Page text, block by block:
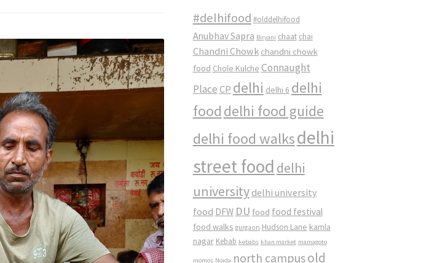
#delhifood #olddelhifood
Anubhav Sapra Biryani chaat chai
Chandni Chowk chandni chowk
food Chole Kulche Connaught
Place CP delhi delhi 6 delhi
food delhi food guide
delhi food walksdelhi
street food delhi
university delhi university
food DFW DU food food festival
food walks gurgaon Hudson Lane kamla
nagar Kebab kebabs khan market mamagoto
momos Noida north campusold